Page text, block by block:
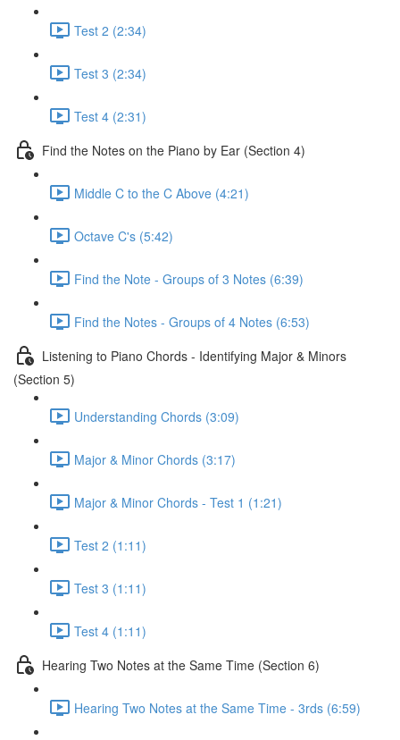
Test 2 (2:34)
Test 3 (2:34)
Test 4 (2:31)
Find the Notes on the Piano by Ear (Section 4)
Middle C to the C Above (4:21)
Octave C's (5:42)
Find the Note - Groups of 3 Notes (6:39)
Find the Notes - Groups of 4 Notes (6:53)
Listening to Piano Chords - Identifying Major & Minors
(Section 5)
Understanding Chords (3:09)
Major & Minor Chords (3:17)
Major & Minor Chords - Test 1 (1:21)
Test 2 (1:11)
Test 3 (1:11)
Test 4 (1:11)
Hearing Two Notes at the Same Time (Section 6)
Hearing Two Notes at the Same Time - 3rds (6:59)